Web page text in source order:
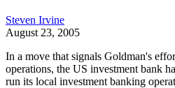
Steven Irvine
August 23, 2005
In a move that signals Goldman's
operations, the US investment bank
run its local investment banking